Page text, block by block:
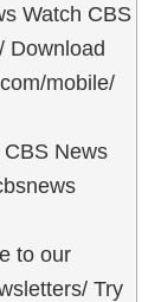
Watch CBS
Download
mobile/
News
to our
Try